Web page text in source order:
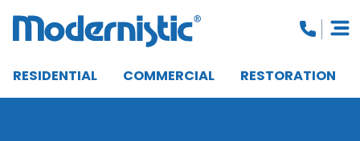
RESIDENTIAL COMMERCIAL RESTORATION